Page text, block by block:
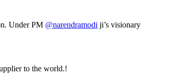
Under PM @narendramodi ji’s visionary
to the world.!